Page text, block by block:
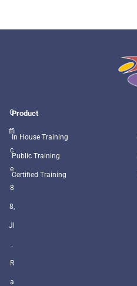
O
ffi
c
e
8
8,
Jl
.
R
a
Product
In House Training
Public Training
Certified Training